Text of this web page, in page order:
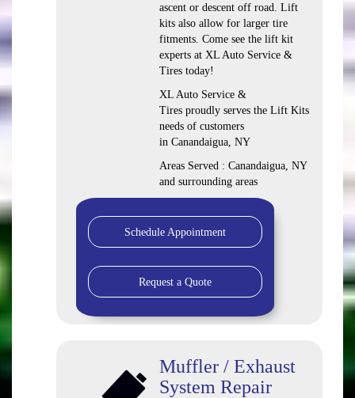
ascent or descent off road. Lift
kits also allow for larger tire
fitments. Come see the lift kit
experts at XL Auto Service &
Tires today!
XL Auto Service &
Tires proudly serves the Lift Kits
needs of customers
in Canandaigua, NY
Areas Served : Canandaigua, NY
and surrounding areas
Schedule Appointment
Request a Quote
Muffler / Exhaust
System Repair